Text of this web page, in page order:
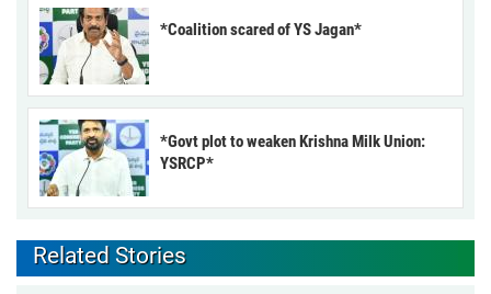
*Coalition scared of YS Jagan*
*Govt plot to weaken Krishna Milk Union:
YSRCP*
Related Stories